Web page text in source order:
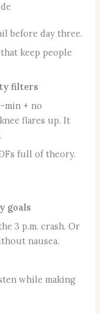
before day three.
keep people
filters
min + no
flares up. It
full of theory.
goals
3 p.m. crash. Or
nausea.
while making